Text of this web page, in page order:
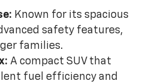
Known for its spacious
safety features,
families.
A compact SUV that
fuel efficiency and